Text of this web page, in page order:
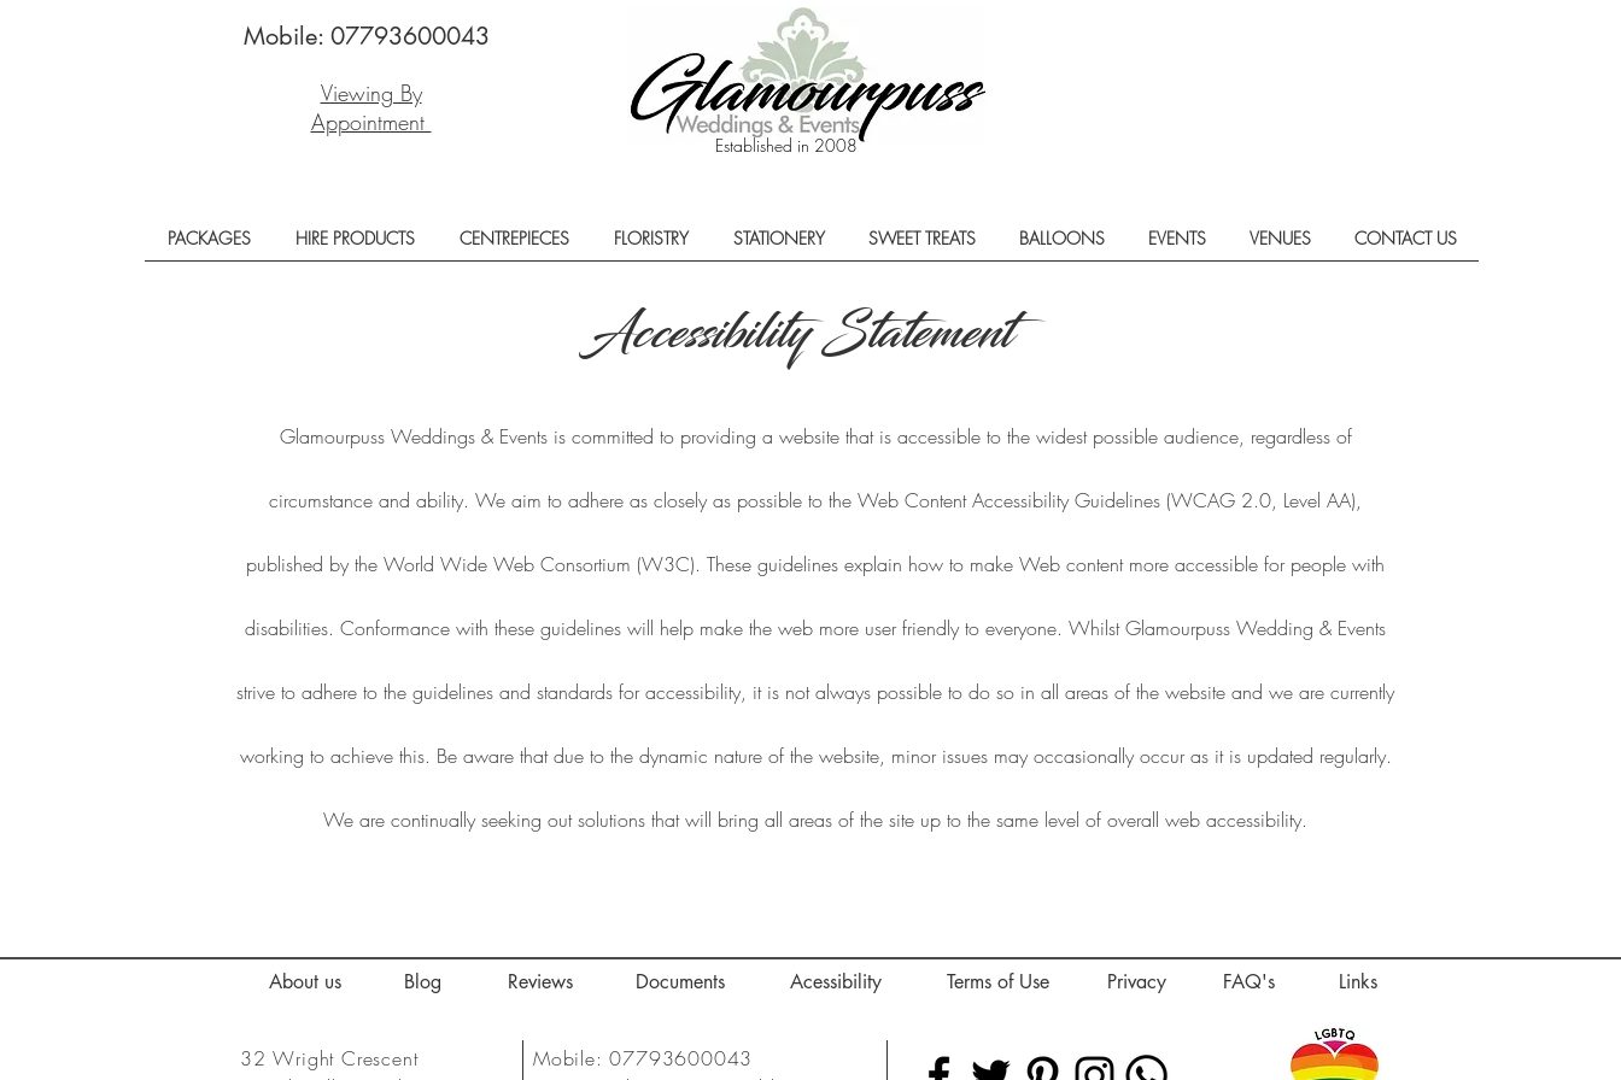
Mobile: 07793600043
Viewing By
Appointment
Established in 2008
PACKAGES HIRE PRODUCTS CENTREPIECES FLORISTRY STATIONERY SWEET TREATS BALLOONS EVENTS VENUES CONTACT US
Accessibility Statement
Glamourpuss Weddings & Events is committed to providing a website that is accessible to the widest possible audience, regardless of
circumstance and ability. We aim to adhere as closely as possible to the Web Content Accessibility Guidelines (WCAG 2.0, Level AA),
published by the World Wide Web Consortium (W3C). These guidelines explain how to make Web content more accessible for people with
disabilities. Conformance with these guidelines will help make the web more user friendly to everyone. Whilst Glamourpuss Wedding & Events
strive to adhere to the guidelines and standards for accessibility, it is not always possible to do so in all areas of the website and we are currently
working to achieve this. Be aware that due to the dynamic nature of the website, minor issues may occasionally occur as it is updated regularly.
We are continually seeking out solutions that will bring all areas of the site up to the same level of overall web accessibility.
About us Blog Reviews Documents Acessibility Terms of Use Privacy FAQ's Links
32 Wright Crescent
Mobile: 07793600043